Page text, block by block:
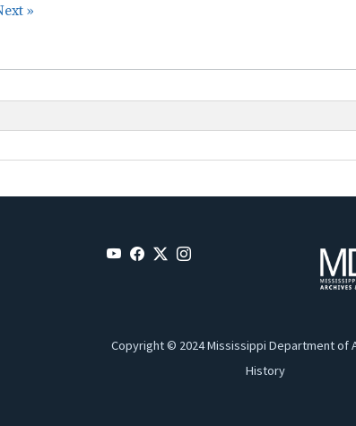
»
Copyright © 2024 Mississippi Department of
History